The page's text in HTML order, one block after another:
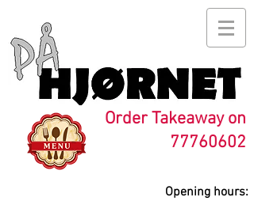
Order Takeaway on
77760602
Opening hours: